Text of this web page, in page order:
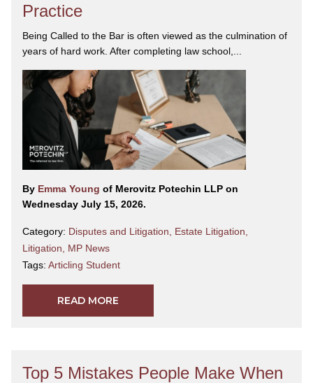
Practice
Being Called to the Bar is often viewed as the culmination of
years of hard work. After completing law school,...
By Emma Young of Merovitz Potechin LLP on
Wednesday July 15, 2026.
Category: Disputes and Litigation Estate Litigation
Litigation
MP News
Tags: Articling Student
READ MORE
Top 5 Mistakes People Make When